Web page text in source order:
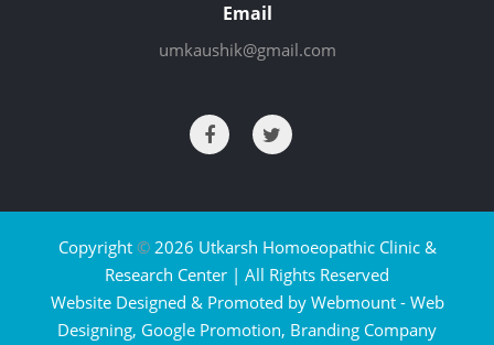
Email
umkaushik@gmail.com
Copyright ©2026 Utkarsh Homoeopathic Clinic &
Research Center | All Rights Reserved
Website Designed & Promoted by Webmount - Web
Designing, Google Promotion, Branding Company